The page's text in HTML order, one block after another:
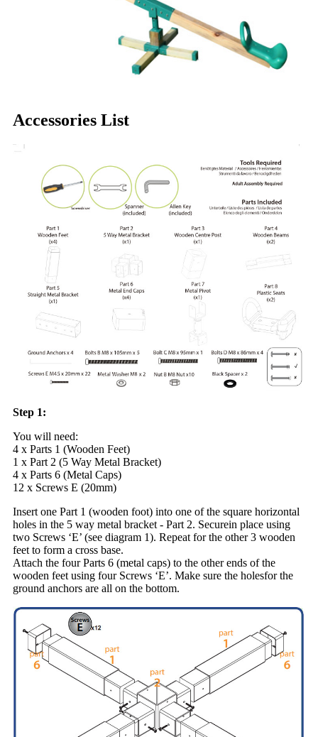
Accessories List
Step 1:
You will need:
4 x Parts 1 (Wooden Feet)
1 x Part 2 (5 Way Metal Bracket)
4 x Parts 6 (Metal Caps)
12 x Screws E (20mm)
Insert one Part 1 (wooden foot) into one of the square horizontal
holes in the 5 way metal bracket - Part 2. Securein place using
two Screws ‘E’ (see diagram 1). Repeat for the other 3 wooden
feet to form a cross base.
Attach the four Parts 6 (metal caps) to the other ends of the
wooden feet using four Screws ‘E’. Make sure the holesfor the
ground anchors are all on the bottom.